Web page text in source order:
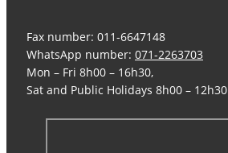
Fax number: 011-6647148
WhatsApp number: 071-2263703
Mon – Fri 8h00 – 16h30,
Sat and Public Holidays 8h00 – 12h30